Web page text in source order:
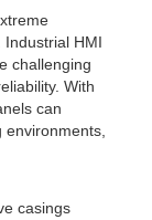
HMI
challenging
With
can
casings